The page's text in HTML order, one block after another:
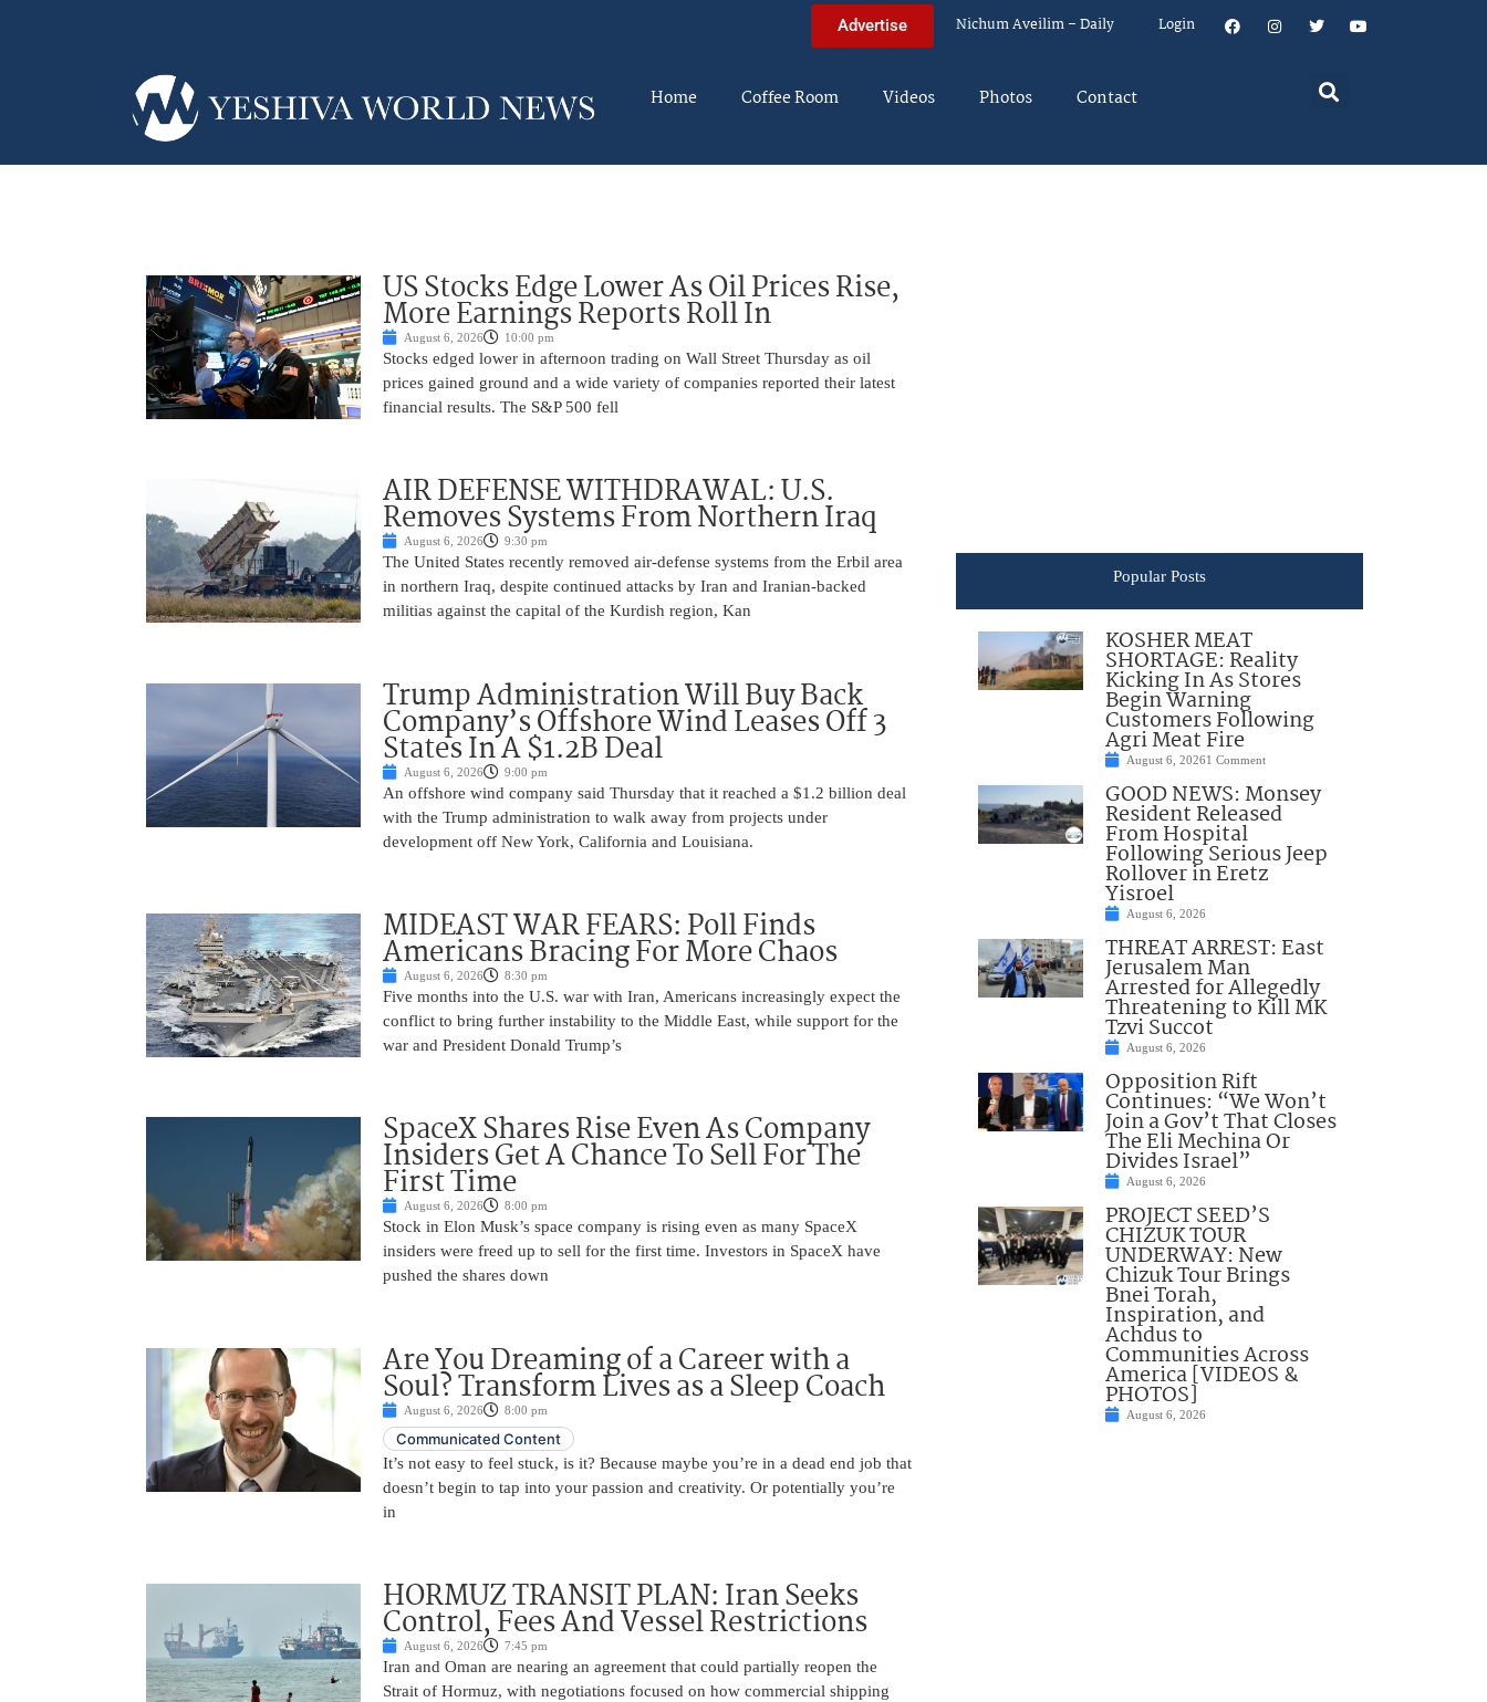
Advertise Nichum Aveilim – Daily Login
Home Coffee Room Videos Photos Contact
US Stocks Edge Lower As Oil Prices Rise,
More Earnings Reports Roll In
August 6, 2026 10:00 pm
Stocks edged lower in afternoon trading on Wall Street Thursday as oil
prices gained ground and a wide variety of companies reported their latest
financial results. The S&P 500 fell
AIR DEFENSE WITHDRAWAL: U.S.
Removes Systems From Northern Iraq
August 6, 2026 9:30 pm
The United States recently removed air-defense systems from the Erbil area
in northern Iraq, despite continued attacks by Iran and Iranian-backed
militias against the capital of the Kurdish region, Kan
Trump Administration Will Buy Back
Company’s Offshore Wind Leases Off 3
States In A $1.2B Deal
August 6, 2026 9:00 pm
An offshore wind company said Thursday that it reached a $1.2 billion deal
with the Trump administration to walk away from projects under
development off New York, California and Louisiana.
MIDEAST WAR FEARS: Poll Finds
Americans Bracing For More Chaos
August 6, 2026 8:30 pm
Five months into the U.S. war with Iran, Americans increasingly expect the
conflict to bring further instability to the Middle East, while support for the
war and President Donald Trump’s
SpaceX Shares Rise Even As Company
Insiders Get A Chance To Sell For The
First Time
August 6, 2026 8:00 pm
Stock in Elon Musk’s space company is rising even as many SpaceX
insiders were freed up to sell for the first time. Investors in SpaceX have
pushed the shares down
Are You Dreaming of a Career with a
Soul? Transform Lives as a Sleep Coach
August 6, 2026 8:00 pm
Communicated Content
It’s not easy to feel stuck, is it? Because maybe you’re in a dead end job that
doesn’t begin to tap into your passion and creativity. Or potentially you’re
in
HORMUZ TRANSIT PLAN: Iran Seeks
Control, Fees And Vessel Restrictions
August 6, 2026 7:45 pm
Iran and Oman are nearing an agreement that could partially reopen the
Strait of Hormuz, with negotiations focused on how commercial shipping
Popular Posts
KOSHER MEAT
SHORTAGE: Reality
Kicking In As Stores
Begin Warning
Customers Following
Agri Meat Fire
August 6, 20261 Comment
GOOD NEWS: Monsey
Resident Released
From Hospital
Following Serious Jeep
Rollover in Eretz
Yisroel
August 6, 2026
THREAT ARREST: East
Jerusalem Man
Arrested for Allegedly
Threatening to Kill MK
Tzvi Succot
August 6, 2026
Opposition Rift
Continues: “We Won’t
Join a Gov’t That Closes
The Eli Mechina Or
Divides Israel”
August 6, 2026
PROJECT SEED’S
CHIZUK TOUR
UNDERWAY: New
Chizuk Tour Brings
Bnei Torah,
Inspiration, and
Achdus to
Communities Across
America [VIDEOS &
PHOTOS]
August 6, 2026